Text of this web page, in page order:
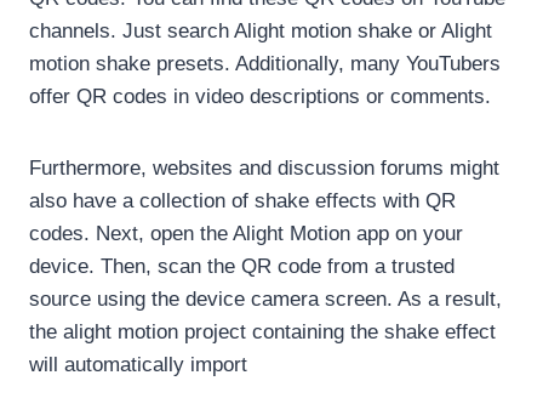
channels. Just search Alight motion shake or Alight
motion shake presets. Additionally, many YouTubers
offer QR codes in video descriptions or comments.
Furthermore, websites and discussion forums might
also have a collection of shake effects with QR
codes. Next, open the Alight Motion app on your
device. Then, scan the QR code from a trusted
source using the device camera screen. As a result,
the alight motion project containing the shake effect
will automatically import